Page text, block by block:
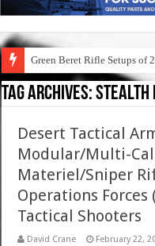
Green Beret Rifle Setups of
Tag Archives:stealth
Desert Tactical
Modular/Multi-
Materiel/Sniper
Operations Forces
Tactical Shooters
David Crane February 22,